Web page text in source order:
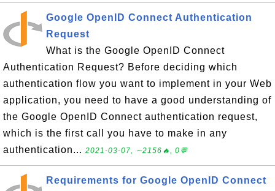
Google OpenID Connect Authentication
Request
What is the Google OpenID Connect
Authentication Request? Before deciding which
authentication flow you want to implement in your Web
application, you need to have a good understanding of
the Google OpenID Connect authentication request,
which is the first call you have to make in any
authentication... 2021-03-07, ∼2156🔥, 0💬
Requirements for Google OpenID Connect